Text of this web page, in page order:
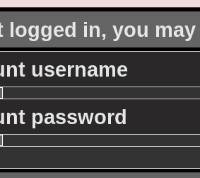
logged in, you
username
password